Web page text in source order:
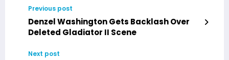
Previous post
Denzel Washington Gets Backlash Over
Deleted Gladiator II Scene
Next post